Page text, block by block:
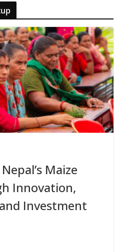
Maize
Innovation,
Investment